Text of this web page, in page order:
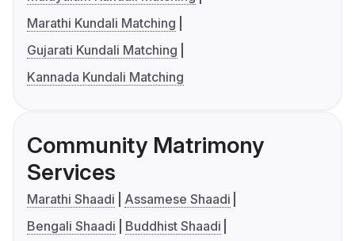
Marathi Kundali Matching
Gujarati Kundali Matching
Kannada Kundali Matching
Community Matrimony
Services
Marathi Shaadi
Assamese Shaadi
Bengali Shaadi
Buddhist Shaadi